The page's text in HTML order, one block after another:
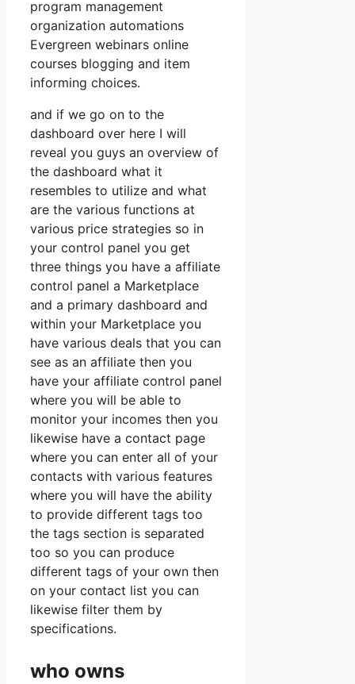
program management
organization automations
Evergreen webinars online
courses blogging and item
informing choices.
and if we go on to the
dashboard over here I will
reveal you guys an overview of
the dashboard what it
resembles to utilize and what
are the various functions at
various price strategies so in
your control panel you get
three things you have a affiliate
control panel a Marketplace
and a primary dashboard and
within your Marketplace you
have various deals that you can
see as an affiliate then you
have your affiliate control panel
where you will be able to
monitor your incomes then you
likewise have a contact page
where you can enter all of your
contacts with various features
where you will have the ability
to provide different tags too
the tags section is separated
too so you can produce
different tags of your own then
on your contact list you can
likewise filter them by
specifications.
who owns